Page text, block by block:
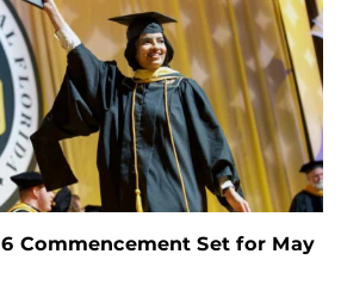
Commencement Set for May